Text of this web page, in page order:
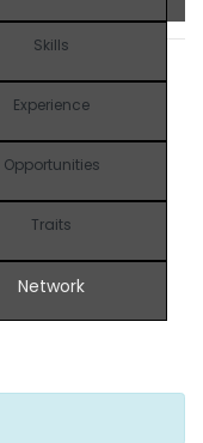
Skills
Experience
Opportunities
Traits
Network